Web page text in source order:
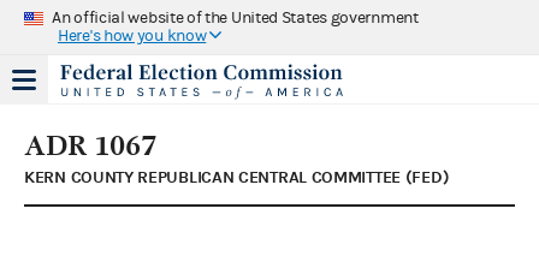
An official website of the United States government
Here's how you know
ADR 1067
KERN COUNTY REPUBLICAN CENTRAL COMMITTEE (FED)